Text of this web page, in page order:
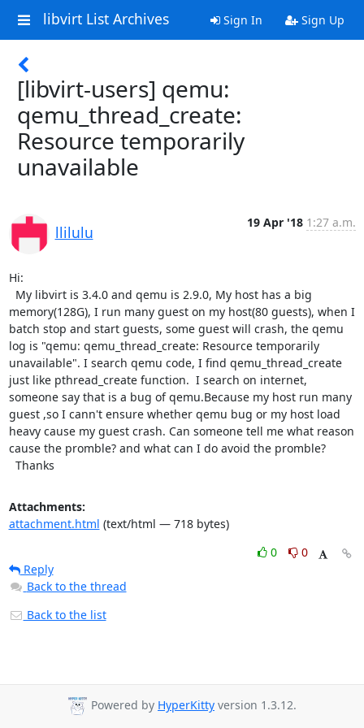
libvirt List Archives Sign In Sign Up
[libvirt-users] qemu:
qemu_thread_create:
Resource temporarily
unavailable
llilulu
19 Apr '18 1:27 a.m.
Hi:
memory(128G), I run many guest on my host(80 guests), when I
batch stop and start guests, some guest will crash, the qemu
log is "qemu: qemu_thread_create: Resource temporarily
unavailable". I search qemu code, I find qemu_thread_create
just like pthread_create function.  I search on internet,
someone say that is a bug of qemu.Because my host run many
guest ,so I cann't ensure whether qemu bug or my host load
heavy cause my guest crash. Can someone tell me what reason
cause the promble? and what can I do avoid the promble?
  Thanks
Attachments:
attachment.html (text/html — 718 bytes)
0
0
Reply
Back to the thread
Back to the list
Powered by HyperKitty version 1.3.12.